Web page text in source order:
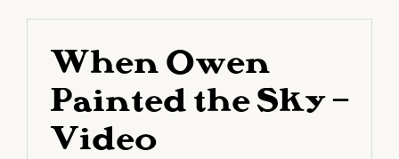
When Owen
Painted the Sky –
Video